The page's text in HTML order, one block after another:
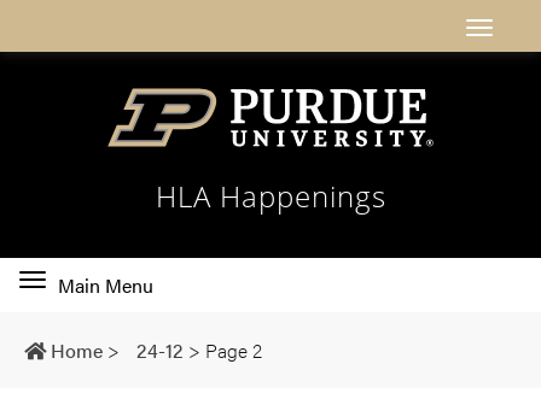
HLA Happenings
Toggle
navigation
Main Menu
Home > 24-12 > Page 2